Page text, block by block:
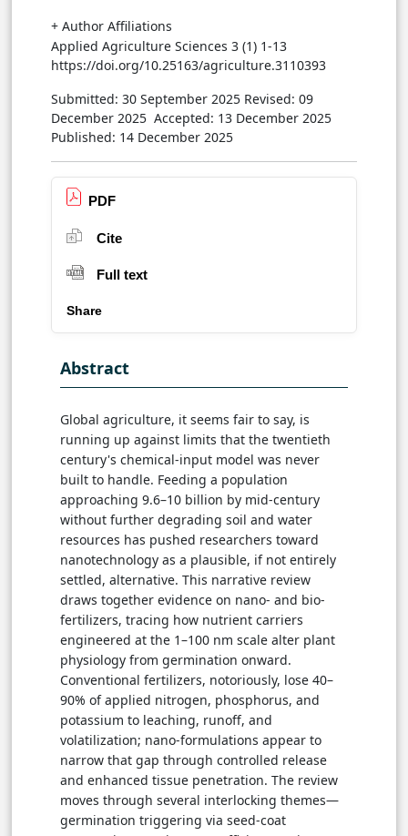
+ Author Affiliations
Applied Agriculture Sciences 3 (1) 1-13
https://doi.org/10.25163/agriculture.3110393
Submitted: 30 September 2025 Revised: 09
December 2025 Accepted: 13 December 2025
Published: 14 December 2025
PDF
Cite
Full text
Share
Abstract
Global agriculture, it seems fair to say, is
running up against limits that the twentieth
century's chemical-input model was never
built to handle. Feeding a population
approaching 9.6–10 billion by mid-century
without further degrading soil and water
resources has pushed researchers toward
nanotechnology as a plausible, if not entirely
settled, alternative. This narrative review
draws together evidence on nano- and bio-
fertilizers, tracing how nutrient carriers
engineered at the 1–100 nm scale alter plant
physiology from germination onward.
Conventional fertilizers, notoriously, lose 40–
90% of applied nitrogen, phosphorus, and
potassium to leaching, runoff, and
volatilization; nano-formulations appear to
narrow that gap through controlled release
and enhanced tissue penetration. The review
moves through several interlocking themes—
germination triggering via seed-coat